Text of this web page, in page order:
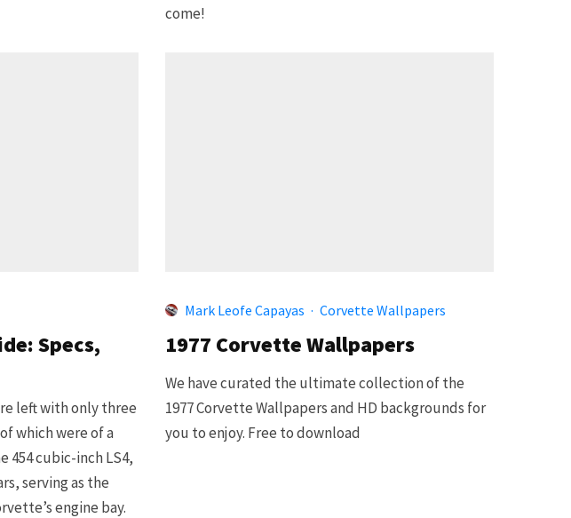
come!
Specs,
left with only three
which were of a
454 cubic-inch LS4,
serving as the
engine bay.
Mark Leofe Capayas · Corvette Wallpapers
1977 Corvette Wallpapers
We have curated the ultimate collection of the
1977 Corvette Wallpapers and HD backgrounds for
you to enjoy. Free to download